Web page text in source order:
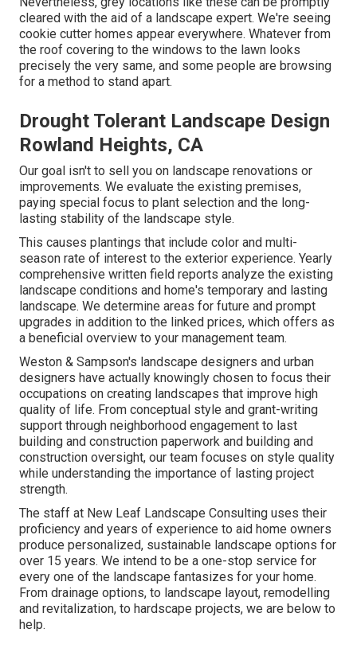
cleared with the aid of a landscape expert. We're seeing
cookie cutter homes appear everywhere. Whatever from
the roof covering to the windows to the lawn looks
precisely the very same, and some people are browsing
for a method to stand apart.
Drought Tolerant Landscape Design
Rowland Heights, CA
Our goal isn't to sell you on landscape renovations or
improvements. We evaluate the existing premises,
paying special focus to plant selection and the long-
lasting stability of the landscape style.
This causes plantings that include color and multi-
season rate of interest to the exterior experience. Yearly
comprehensive written field reports analyze the existing
landscape conditions and home's temporary and lasting
landscape. We determine areas for future and prompt
upgrades in addition to the linked prices, which offers as
a beneficial overview to your management team.
Weston & Sampson's landscape designers and urban
designers have actually knowingly chosen to focus their
occupations on creating landscapes that improve high
quality of life. From conceptual style and grant-writing
support through neighborhood engagement to last
building and construction paperwork and building and
construction oversight, our team focuses on style quality
while understanding the importance of lasting project
strength.
The staff at New Leaf Landscape Consulting uses their
proficiency and years of experience to aid home owners
produce personalized, sustainable landscape options for
over 15 years. We intend to be a one-stop service for
every one of the landscape fantasizes for your home.
From drainage options, to landscape layout, remodelling
and revitalization, to hardscape projects, we are below to
help.